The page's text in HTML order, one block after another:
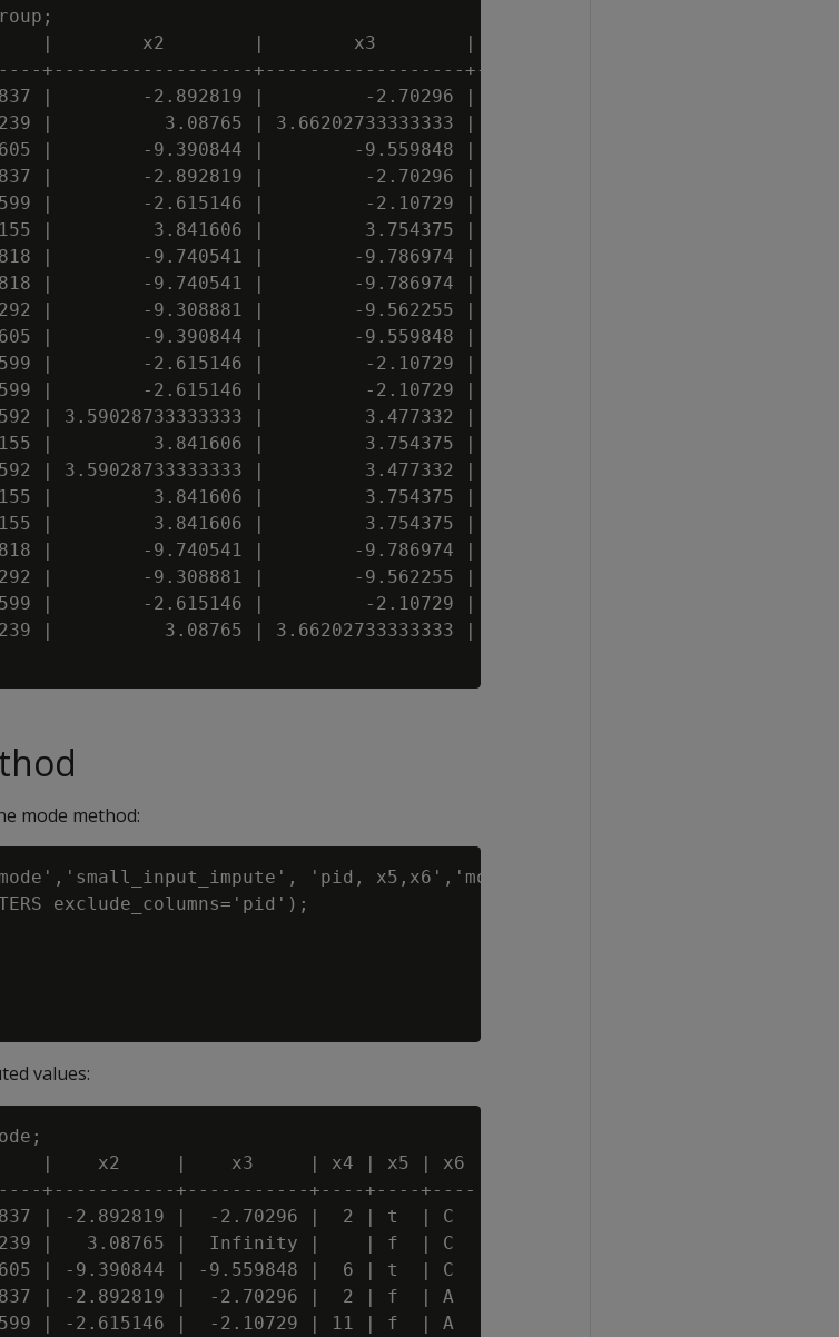
|        x2        |        x3        | x4 | x5 | x6
+------------------+------------------+----+----+----
|        -2.892819 |         -2.70296 |  2 | t  | C
3.08765 | 3.66202733333333 | 19 | f  | C
|        -9.390844 |        -9.559848 |  6 | t  | C
|        -2.892819 |         -2.70296 |  2 | f  | A
|        -2.615146 |         -2.10729 | 11 | f  | A
|         3.841606 |         3.754375 | 20 | t  |
|        -9.740541 |        -9.786974 |  3 | t  | A
|        -9.740541 |        -9.786974 |  3 | t  | A
|        -9.308881 |        -9.562255 |  4 | t  | A
|        -9.390844 |        -9.559848 |  6 | t  | B
|        -2.615146 |         -2.10729 | 15 | t  | B
|        -2.615146 |         -2.10729 | 11 | t  | C
3.59028733333333 |         3.477332 | 18 | f  | B
|         3.841606 |         3.754375 | 20 | t  | A
| 3.59028733333333 |         3.477332 | 18 | t  | B
|         3.841606 |         3.754375 | 20 |    | C
|         3.841606 |         3.754375 | 20 | f  | B
|        -9.740541 |        -9.786974 |  3 | t  | B
|        -9.308881 |        -9.562255 |  4 | t  | C
|        -2.615146 |         -2.10729 | 15 | f  | A
|          3.08765 | 3.66202733333333 | 19 | f  | B
mode method:
'pid, x5,x6','mode'
exclude_columns='pid');
values:
|    x2     |    x3     | x4 | x5 | x6
+-----------+-----------+----+----+----
| -2.892819 |  -2.70296 |  2 | t  | C
|   3.08765 |  Infinity |    | f  | C
| -9.390844 | -9.559848 |  6 | t  | C
| -2.892819 |  -2.70296 |  2 | f  | A
| -2.615146 |  -2.10729 | 11 | f  | A